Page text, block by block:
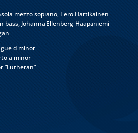
mezzo soprano, Eero Hartikainen
bass, Johanna Ellenberg-Haapaniemi
d minor
a minor
“Lutheran”